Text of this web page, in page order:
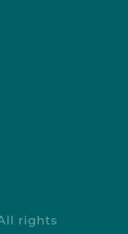
rights